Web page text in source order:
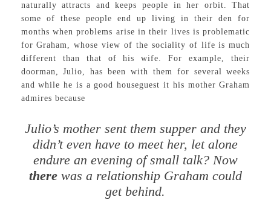
naturally attracts and keeps people in her orbit. That
some of these people end up living in their den for
months when problems arise in their lives is problematic
for Graham, whose view of the sociality of life is much
different than that of his wife. For example, their
doorman, Julio, has been with them for several weeks
and while he is a good houseguest it his mother Graham
admires because
Julio’s mother sent them supper and they
didn’t even have to meet her, let alone
endure an evening of small talk? Now
there was a relationship Graham could
get behind.